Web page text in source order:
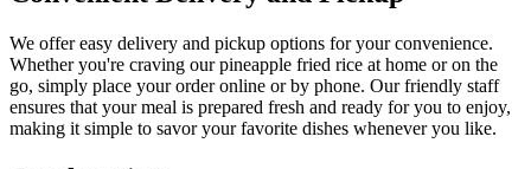
We offer easy delivery and pickup options for your convenience.
Whether you're craving our pineapple fried rice at home or on the
go, simply place your order online or by phone. Our friendly staff
ensures that your meal is prepared fresh and ready for you to enjoy,
making it simple to savor your favorite dishes whenever you like.